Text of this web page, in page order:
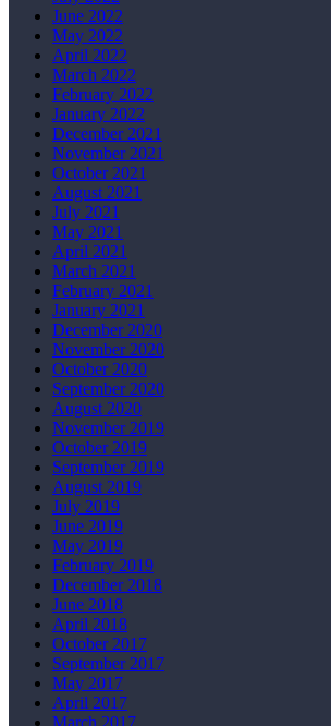
June 2022
May 2022
April 2022
March 2022
February 2022
January 2022
December 2021
November 2021
October 2021
August 2021
July 2021
May 2021
April 2021
March 2021
February 2021
January 2021
December 2020
November 2020
October 2020
September 2020
August 2020
November 2019
October 2019
September 2019
August 2019
July 2019
June 2019
May 2019
February 2019
December 2018
June 2018
April 2018
October 2017
September 2017
May 2017
April 2017